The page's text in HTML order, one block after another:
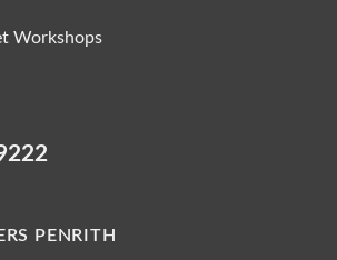
Workshops
PENRITH